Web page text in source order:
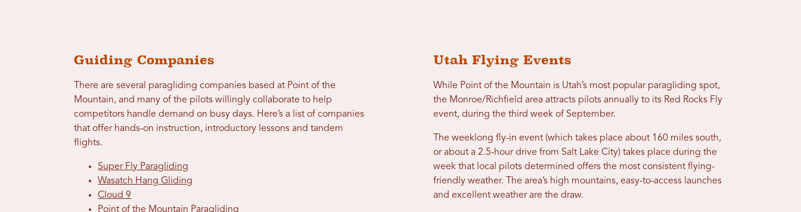
Guiding Companies
There are several paragliding companies based at Point of the
Mountain, and many of the pilots willingly collaborate to help
competitors handle demand on busy days. Here’s a list of companies
that offer hands-on instruction, introductory lessons and tandem
flights.
Super Fly Paragliding
Wasatch Hang Gliding
Cloud 9
Point of the Mountain Paragliding
Utah Flying Events
While Point of the Mountain is Utah’s most popular paragliding spot,
the Monroe/Richfield area attracts pilots annually to its Red Rocks Fly
event, during the third week of September.
The weeklong fly-in event (which takes place about 160 miles south,
or about a 2.5-hour drive from Salt Lake City) takes place during the
week that local pilots determined offers the most consistent flying-
friendly weather. The area’s high mountains, easy-to-access launches
and excellent weather are the draw.